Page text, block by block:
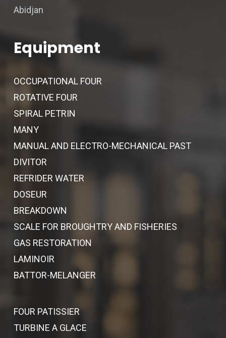
Abidjan
Equipment
OCCUPATIONAL FOUR
ROTATIVE FOUR
SPIRAL PETRIN
MANY
MANUAL AND ELECTRO-MECHANICAL PAST
DIVITOR
REFRIDER WATER
DOSEUR
BREAKDOWN
SCALE FOR BROUGHTRY AND FISHERIES
GAS RESTORATION
LAMINOIR
BATTOR-MELANGER
FOUR PATISSIER
TURBINE A GLACE